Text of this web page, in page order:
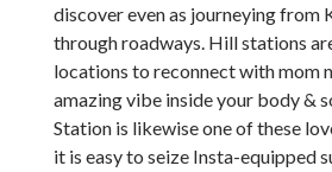
discover even as journeying from
through roadways. Hill stations
locations to reconnect with mom
amazing vibe inside your body &
Station is likewise one of these
it is easy to seize Insta-equipped